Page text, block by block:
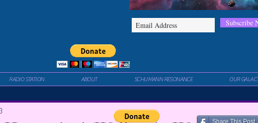
Subscribe
RADIO STATION ABOUT SCHUMANN RESONANCE OUR
Share This Post